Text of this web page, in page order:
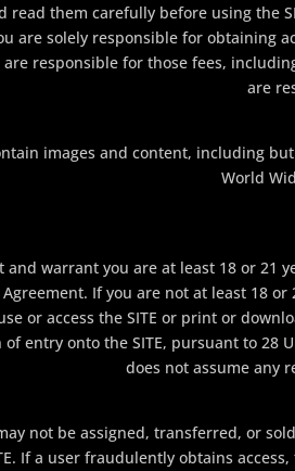
read them carefully before using the
are solely responsible for obtaining
are responsible for those fees,
are
images and content, including
World
and warrant you are at least 18 or 21
If you are not at least 18
or access the SITE or print or
entry onto the SITE, pursuant to 28
does not assume any
not be assigned, transferred, or
If a user fraudulently obtains